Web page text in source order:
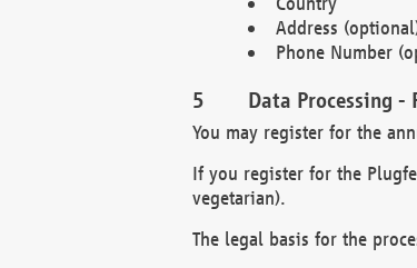
Address
Phone Number
Data Processing -
You may register for the
If you register for the
vegetarian).
The legal basis for the